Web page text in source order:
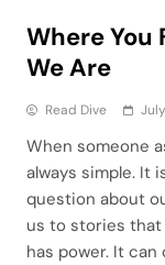
Where You
We Are
Read Dive
When someone
always simple. It
question about
us to stories that
has power. It can